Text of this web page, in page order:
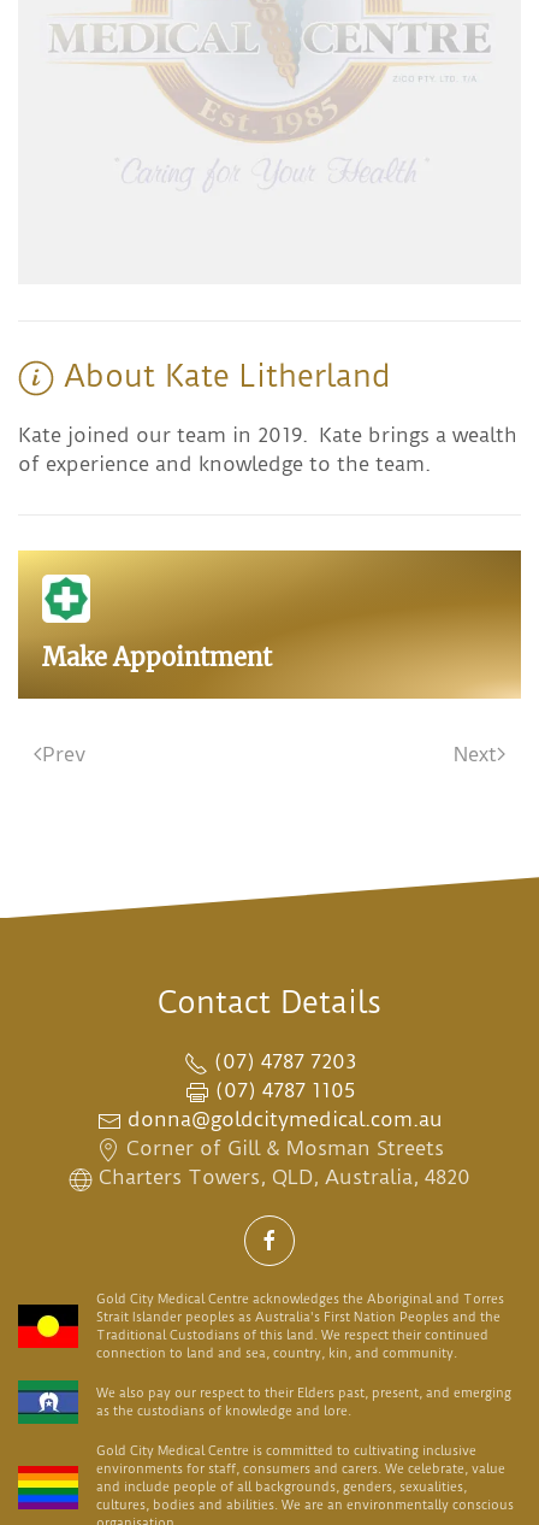
About Kate Litherland
Kate joined our team in 2019. Kate brings a wealth
of experience and knowledge to the team.
Make Appointment
Prev Next
Contact Details
(07) 4787 7203
(07) 4787 1105
donna@goldcitymedical.com.au
Corner of Gill & Mosman Streets
Charters Towers, QLD, Australia, 4820
Gold City Medical Centre acknowledges the Aboriginal and Torres
Strait Islander peoples as Australia's First Nation Peoples and the
Traditional Custodians of this land. We respect their continued
connection to land and sea, country, kin, and community.
We also pay our respect to their Elders past, present, and emerging
as the custodians of knowledge and lore.
Gold City Medical Centre is committed to cultivating inclusive
environments for staff, consumers and carers. We celebrate, value
and include people of all backgrounds, genders, sexualities,
cultures, bodies and abilities. We are an environmentally conscious